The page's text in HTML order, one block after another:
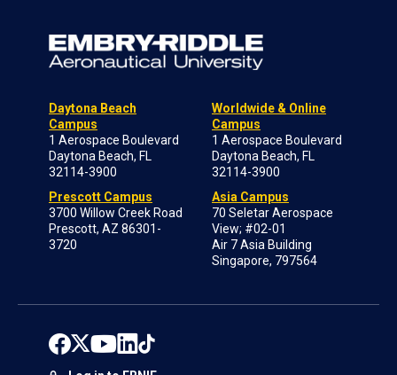
Daytona Beach
Campus
1 Aerospace Boulevard
Daytona Beach, FL
32114-3900
Prescott Campus
3700 Willow Creek Road
Prescott, AZ 86301-
3720
Worldwide & Online
Campus
1 Aerospace Boulevard
Daytona Beach, FL
32114-3900
Asia Campus
70 Seletar Aerospace
View; #02-01
Air 7 Asia Building
Singapore, 797564